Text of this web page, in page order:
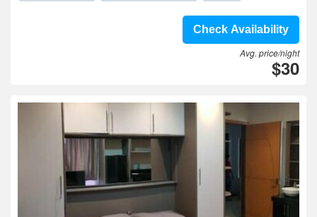
Check Availability
Avg. price/night
$30